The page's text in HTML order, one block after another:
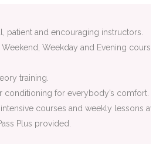
patient and encouraging instructors.
Weekend, Weekday and Evening
training.
conditioning for everybody’s comfort.
courses and weekly lessons
Plus provided.